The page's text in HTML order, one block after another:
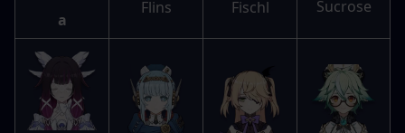
a
Flins Fischl Sucrose